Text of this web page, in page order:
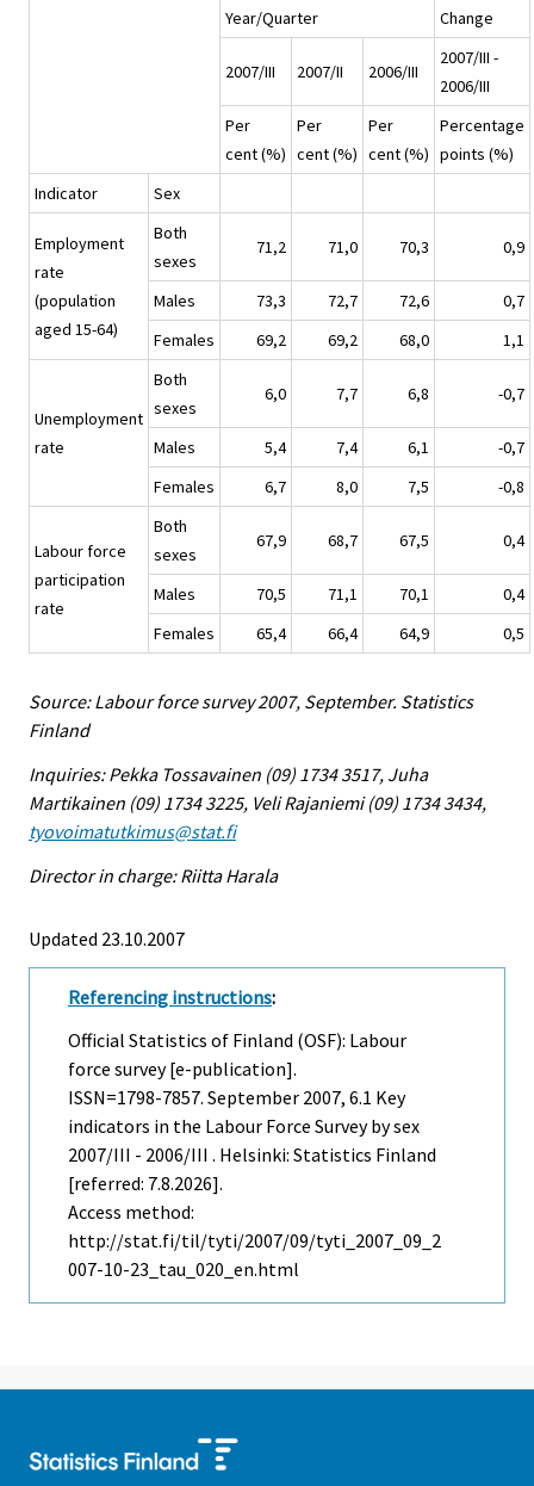
Year/Quarter Change
2007/III 2007/II 2006/III
2007/III -
2006/III
Per
cent (%)
Per
cent (%)
Per
cent (%)
Percentage
points (%)
Indicator
Sex
Employment
rate
(population
aged 15-64)
Both
sexes
71,2 71,0 70,3 0,9
Males 73,3 72,7 72,6
0,7
Females
69,2 69,2 68,0 1,1
Unemployment
rate
Both
sexes
6,0 7,7 6,8 -0,7
Males 5,4 7,4 6,1
-0,7
Females
6,7 8,0 7,5 -0,8
Labour force
participation
rate
Both
sexes
67,9 68,7 67,5 0,4
Males 70,5 71,1 70,1
0,4
Females
65,4 66,4 64,9 0,5
Source: Labour force survey 2007, September. Statistics
Finland
Inquiries: Pekka Tossavainen (09) 1734 3517, Juha
Martikainen (09) 1734 3225, Veli Rajaniemi (09) 1734 3434,
tyovoimatutkimus@stat.fi
Director in charge: Riitta Harala
Updated 23.10.2007
Referencing instructions:
Official Statistics of Finland (OSF): Labour
force survey [e-publication].
ISSN=1798-7857. September 2007, 6.1 Key
indicators in the Labour Force Survey by sex
2007/III - 2006/III . Helsinki: Statistics Finland
[referred: 7.8.2026].
Access method:
http://stat.fi/til/tyti/2007/09/tyti_2007_09_2
007-10-23_tau_020_en.html